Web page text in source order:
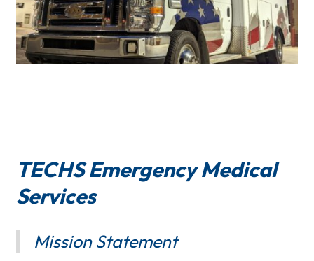
TECHS Emergency Medical
Services
Mission Statement